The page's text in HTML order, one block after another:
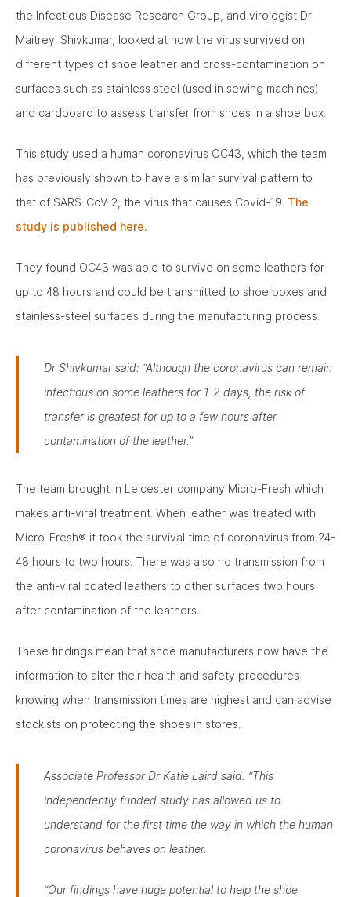
the Infectious Disease Research Group, and virologist Dr
Maitreyi Shivkumar, looked at how the virus survived on
different types of shoe leather and cross-contamination on
surfaces such as stainless steel (used in sewing machines)
and cardboard to assess transfer from shoes in a shoe box.
This study used a human coronavirus OC43, which the team
has previously shown to have a similar survival pattern to
that of SARS-CoV-2, the virus that causes Covid-19. The
study is published here.
They found OC43 was able to survive on some leathers for
up to 48 hours and could be transmitted to shoe boxes and
stainless-steel surfaces during the manufacturing process.
Dr Shivkumar said: “Although the coronavirus can remain
infectious on some leathers for 1-2 days, the risk of
transfer is greatest for up to a few hours after
contamination of the leather.”
The team brought in Leicester company Micro-Fresh which
makes anti-viral treatment. When leather was treated with
Micro-Fresh® it took the survival time of coronavirus from 24-
48 hours to two hours. There was also no transmission from
the anti-viral coated leathers to other surfaces two hours
after contamination of the leathers.
These findings mean that shoe manufacturers now have the
information to alter their health and safety procedures
knowing when transmission times are highest and can advise
stockists on protecting the shoes in stores.
Associate Professor Dr Katie Laird said: “This
independently funded study has allowed us to
understand for the first time the way in which the human
coronavirus behaves on leather.
“Our findings have huge potential to help the shoe